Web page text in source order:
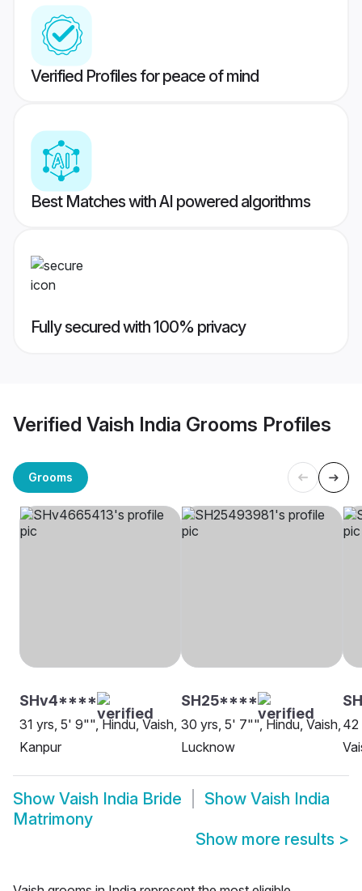
Verified Profiles for peace of mind
Best Matches with AI powered algorithms
Fully secured with 100% privacy
Verified Vaish India Grooms Profiles
Grooms
SHv4****
31 yrs, 5' 9"", Hindu, Vaish,
Kanpur
SH25****
30 yrs, 5' 7"", Hindu, Vaish,
Lucknow
42
Show Vaish India Bride Show Vaish India
Matrimony
Show more results >